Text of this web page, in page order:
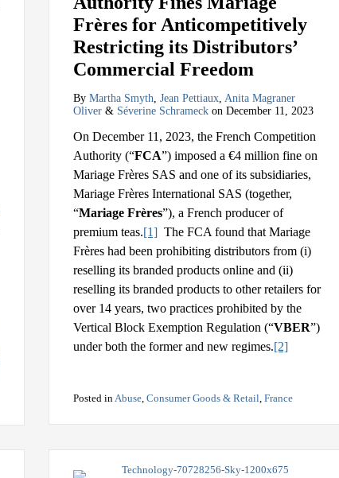
Frères for Anticompetitively
Restricting its Distributors’
Commercial Freedom
ByMartha Smyth,Jean Pettiaux,Anita Magraner
Oliver & Séverine Schrameck onDecember 11, 2023
On December 11, 2023, the French Competition
Authority (“FCA”) imposed a €4 million fine on
Mariage Frères SAS and one of its subsidiaries,
Mariage Frères International SAS (together,
“Mariage Frères”), a French producer of
premium teas.[1] The FCA found that Mariage
Frères had been prohibiting distributors from (i)
reselling its branded products online and (ii)
reselling its branded products to other retailers for
over 14 years, two practices prohibited by the
Vertical Block Exemption Regulation (“VBER”)
under both the former and new regimes.[2]
Posted inAbuse,Consumer Goods & Retail,France